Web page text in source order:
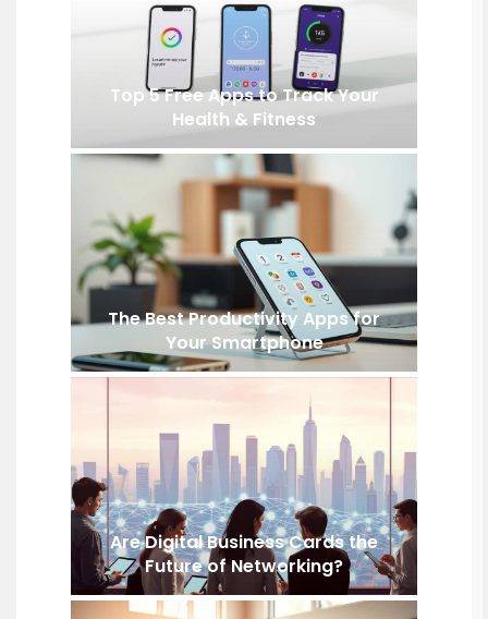
Top 5 Free Apps to Track Your
Health & Fitness
The Best Productivity Apps for
Your Smartphone
Are Digital Business Cards the
Future of Networking?